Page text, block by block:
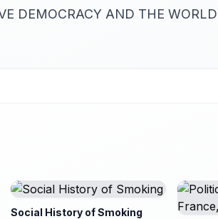
DEMOCRACY AND THE
Social History of Smoking